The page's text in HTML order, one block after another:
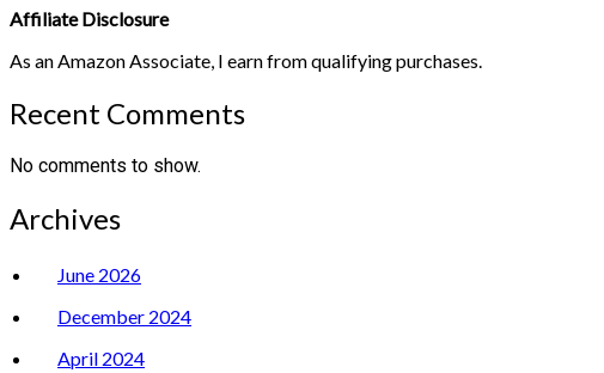
Affiliate Disclosure
As an Amazon Associate, I earn from qualifying purchases.
Recent Comments
No comments to show.
Archives
June 2026
December 2024
April 2024